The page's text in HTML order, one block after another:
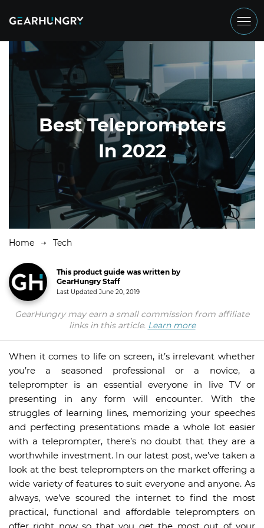
Best Teleprompters
In 2022
Home Tech
This product guide was written by
GearHungry Staff
Last Updated June 20, 2019
GearHungry may earn a small commission from affiliate
links in this article. Learn more
When it comes to life on screen, it’s irrelevant whether
you’re a seasoned professional or a novice, a
teleprompter is an essential everyone in live TV or
presenting in any form will encounter. With the
struggles of learning lines, memorizing your speeches
and perfecting presentations made a whole lot easier
with a teleprompter, there’s no doubt that they are a
worthwhile investment. In our latest post, we’ve taken a
look at the best teleprompters on the market offering a
wide variety of features to suit everyone and anyone. As
always, we’ve scoured the internet to find the most
practical, functional and affordable teleprompters on